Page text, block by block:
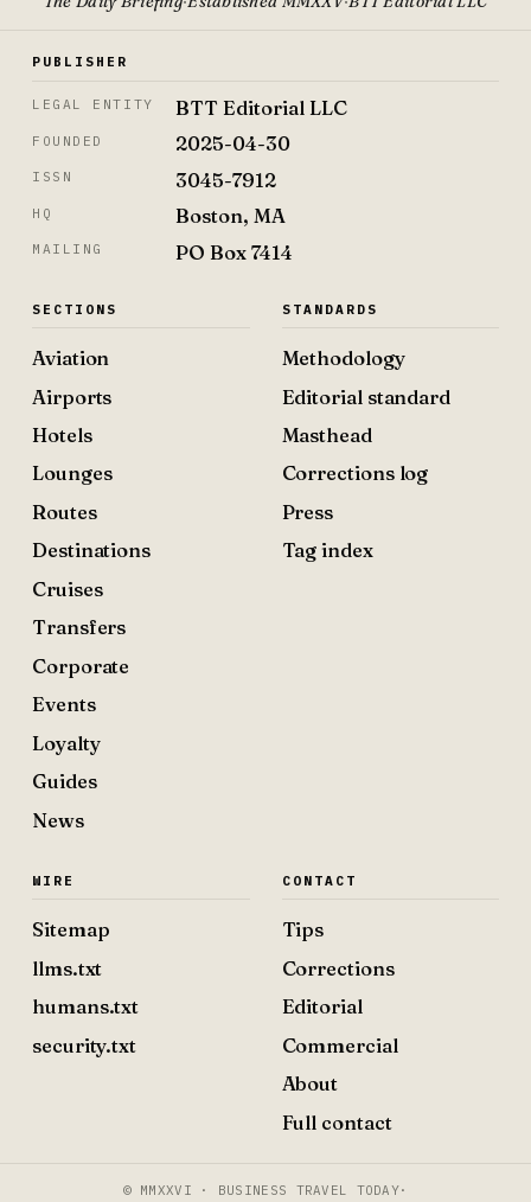
PUBLISHER
LEGAL ENTITY BTT Editorial LLC
FOUNDED 2025-04-30
ISSN 3045-7912
HQ Boston, MA
MAILING PO Box 7414
SECTIONS
Aviation
Airports
Hotels
Lounges
Routes
Destinations
Cruises
Transfers
Corporate
Events
Loyalty
Guides
News
STANDARDS
Methodology
Editorial standard
Masthead
Corrections log
Press
Tag index
WIRE
Sitemap
llms.txt
humans.txt
security.txt
CONTACT
Tips
Corrections
Editorial
Commercial
About
Full contact
© MMXXVI · BUSINESS TRAVEL TODAY·